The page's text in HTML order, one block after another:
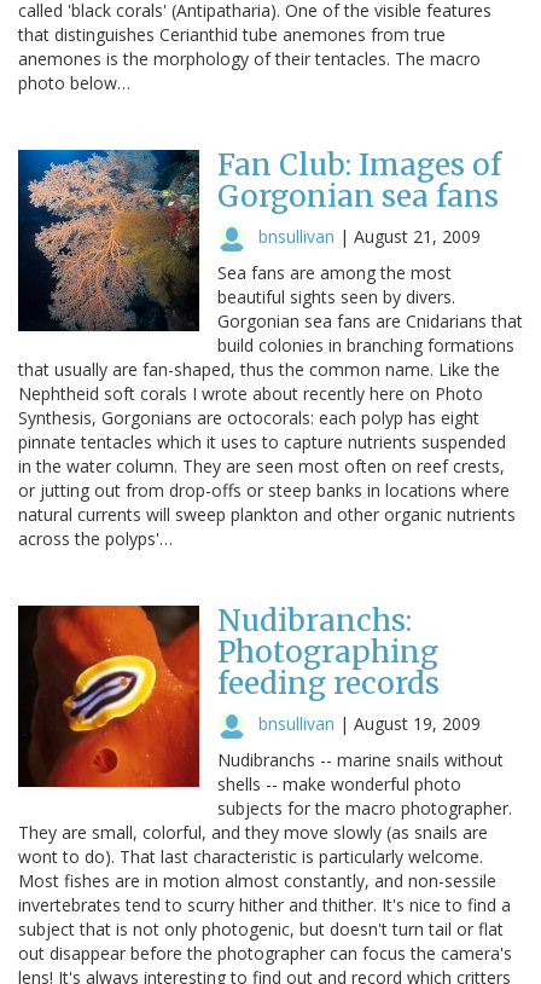
called 'black corals' (Antipatharia). One of the visible features
that distinguishes Cerianthid tube anemones from true
anemones is the morphology of their tentacles. The macro
photo below…
Fan Club: Images of
Gorgonian sea fans
bnsullivan | August 21, 2009
Sea fans are among the most
beautiful sights seen by divers.
Gorgonian sea fans are Cnidarians that
build colonies in branching formations
that usually are fan-shaped, thus the common name. Like the
Nephtheid soft corals I wrote about recently here on Photo
Synthesis, Gorgonians are octocorals: each polyp has eight
pinnate tentacles which it uses to capture nutrients suspended
in the water column. They are seen most often on reef crests,
or jutting out from drop-offs or steep banks in locations where
natural currents will sweep plankton and other organic nutrients
across the polyps'…
Nudibranchs:
Photographing
feeding records
bnsullivan | August 19, 2009
Nudibranchs -- marine snails without
shells -- make wonderful photo
subjects for the macro photographer.
They are small, colorful, and they move slowly (as snails are
wont to do). That last characteristic is particularly welcome.
Most fishes are in motion almost constantly, and non-sessile
invertebrates tend to scurry hither and thither. It's nice to find a
subject that is not only photogenic, but doesn't turn tail or flat
out disappear before the photographer can focus the camera's
lens! It's always interesting to find out and record which critters